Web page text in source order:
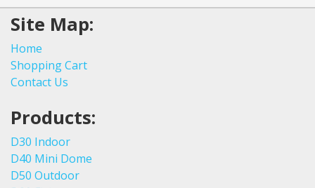
Site Map:
Home
Shopping Cart
Contact Us
Products:
D30 Indoor
D40 Mini Dome
D50 Outdoor